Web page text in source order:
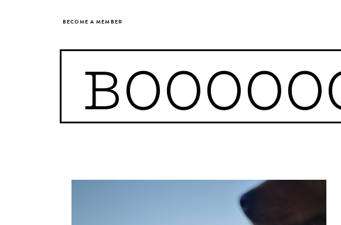
BECOME A MEMBER